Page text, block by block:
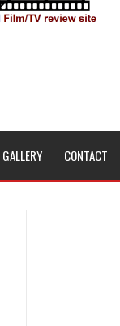
Hope in Many
A Timeless Fable
Film Council Appoints
GALLERY CONTACT